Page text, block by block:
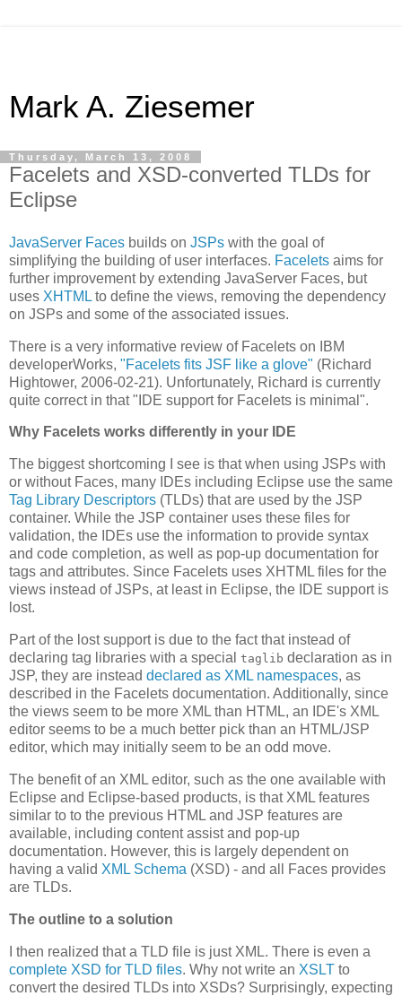
Mark A. Ziesemer
Thursday, March 13, 2008
Facelets and XSD-converted TLDs for
Eclipse
JavaServer Faces builds on JSPs with the goal of
simplifying the building of user interfaces. Facelets aims for
further improvement by extending JavaServer Faces, but
uses XHTML to define the views, removing the dependency
on JSPs and some of the associated issues.
There is a very informative review of Facelets on IBM
developerWorks, "Facelets fits JSF like a glove" (Richard
Hightower, 2006-02-21). Unfortunately, Richard is currently
quite correct in that "IDE support for Facelets is minimal".
Why Facelets works differently in your IDE
The biggest shortcoming I see is that when using JSPs with
or without Faces, many IDEs including Eclipse use the same
Tag Library Descriptors (TLDs) that are used by the JSP
container. While the JSP container uses these files for
validation, the IDEs use the information to provide syntax
and code completion, as well as pop-up documentation for
tags and attributes. Since Facelets uses XHTML files for the
views instead of JSPs, at least in Eclipse, the IDE support is
lost.
Part of the lost support is due to the fact that instead of
declaring tag libraries with a special taglib declaration as in
JSP, they are instead declared as XML namespaces, as
described in the Facelets documentation. Additionally, since
the views seem to be more XML than HTML, an IDE's XML
editor seems to be a much better pick than an HTML/JSP
editor, which may initially seem to be an odd move.
The benefit of an XML editor, such as the one available with
Eclipse and Eclipse-based products, is that XML features
similar to to the previous HTML and JSP features are
available, including content assist and pop-up
documentation. However, this is largely dependent on
having a valid XML Schema (XSD) - and all Faces provides
are TLDs.
The outline to a solution
I then realized that a TLD file is just XML. There is even a
complete XSD for TLD files. Why not write an XSLT to
convert the desired TLDs into XSDs? Surprisingly, expecting